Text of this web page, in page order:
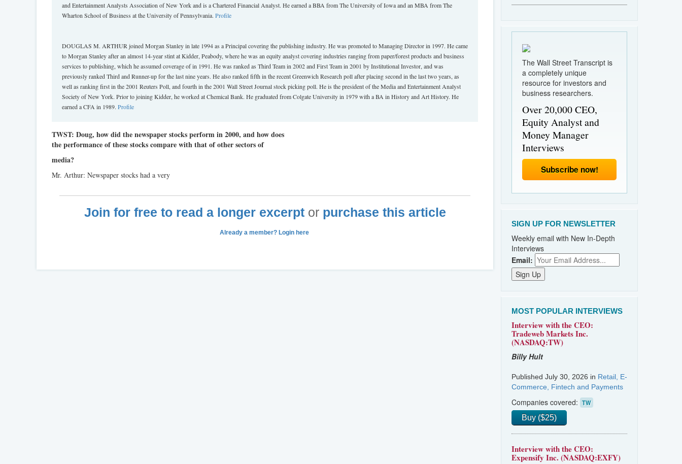
and Entertainment Analysts Association of New York and is a Chartered Financial Analyst. He earned a BBA from The University of Iowa and an MBA from The
Wharton School of Business at the University of Pennsylvania. Profile
DOUGLAS M. ARTHUR joined Morgan Stanley in late 1994 as a Principal covering the publishing industry. He was promoted to Managing Director in 1997. He came
to Morgan Stanley after an almost 14-year stint at Kidder, Peabody, where he was an equity analyst covering industries ranging from paper/forest products and business
services to publishing, which he assumed coverage of in 1991. He was ranked as Third Team in 2002 and First Team in 2001 by Institutional Investor, and was
previously ranked Third and Runner-up for the last nine years. He also ranked fifth in the recent Greenwich Research poll after placing second in the last two years, as
well as ranking first in the 2001 Reuters Poll, and fourth in the 2001 Wall Street Journal stock picking poll. He is the president of the Media and Entertainment Analyst
Society of New York. Prior to joining Kidder, he worked at Chemical Bank. He graduated from Colgate University in 1979 with a BA in History and Art History. He
earned a CFA in 1989. Profile
TWST: Doug, how did the newspaper stocks perform in 2000, and how does
the performance of these stocks compare with that of other sectors of
media?
Mr. Arthur: Newspaper stocks had a very
Join for free to read a longer excerptor purchase this article
Already a member? Login here
The Wall Street Transcript is
a completely unique
resource for investors and
business researchers.
Over 20,000 CEO,
Equity Analyst and
Money Manager
Interviews
Subscribe now!
SIGN UP FOR NEWSLETTER
Weekly email with New In-Depth
Interviews
Email:
MOST POPULAR INTERVIEWS
Interview with the CEO:
Tradeweb Markets Inc.
(NASDAQ:TW)
Billy Hult
Published July 30, 2026 in Retail, E-
Commerce, Fintech and Payments
Companies covered: TW
Buy ($25)
Interview with the CEO:
Expensify Inc. (NASDAQ:EXFY)